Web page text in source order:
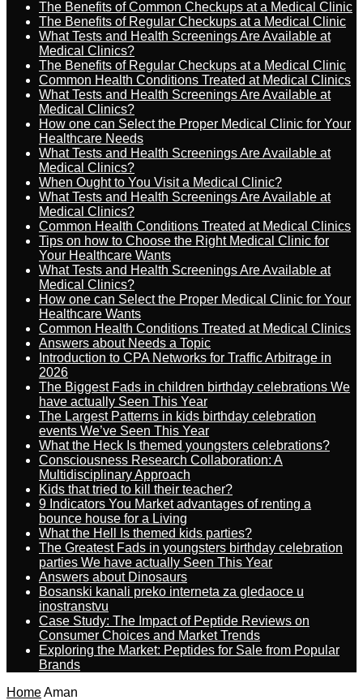
The Benefits of Common Checkups at a Medical Clinic
The Benefits of Regular Checkups at a Medical Clinic
What Tests and Health Screenings Are Available at
Medical Clinics?
The Benefits of Regular Checkups at a Medical Clinic
Common Health Conditions Treated at Medical Clinics
What Tests and Health Screenings Are Available at
Medical Clinics?
How one can Select the Proper Medical Clinic for Your
Healthcare Needs
What Tests and Health Screenings Are Available at
Medical Clinics?
When Ought to You Visit a Medical Clinic?
What Tests and Health Screenings Are Available at
Medical Clinics?
Common Health Conditions Treated at Medical Clinics
Tips on how to Choose the Right Medical Clinic for
Your Healthcare Wants
What Tests and Health Screenings Are Available at
Medical Clinics?
How one can Select the Proper Medical Clinic for Your
Healthcare Wants
Common Health Conditions Treated at Medical Clinics
Answers about Needs a Topic
Introduction to CPA Networks for Traffic Arbitrage in
2026
The Biggest Fads in children birthday celebrations We
have actually Seen This Year
The Largest Patterns in kids birthday celebration
events We’ve Seen This Year
What the Heck Is themed youngsters celebrations?
Consciousness Research Collaboration: A
Multidisciplinary Approach
Kids that tried to kill their teacher?
9 Indicators You Market advantages of renting a
bounce house for a Living
What the Hell Is themed kids parties?
The Greatest Fads in youngsters birthday celebration
parties We have actually Seen This Year
Answers about Dinosaurs
Bosanski kanali preko interneta za gledaoce u
inostranstvu
Case Study: The Impact of Peptide Reviews on
Consumer Choices and Market Trends
Exploring the Market: Peptides for Sale from Popular
Brands
HomeAman